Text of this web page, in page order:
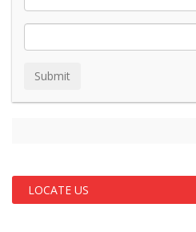
LOCATE US